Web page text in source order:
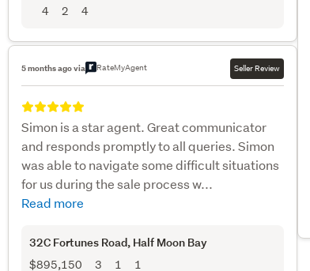
4 2 4
5 months ago via RateMyAgent Seller Review
Simon is a star agent. Great communicator
and responds promptly to all queries. Simon
was able to navigate some difficult situations
for us during the sale process w...
Read more
32C Fortunes Road, Half Moon Bay
$895,150 3 1 1